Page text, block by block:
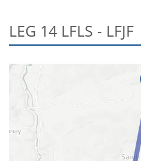
LEG 14 LFLS - LFJF